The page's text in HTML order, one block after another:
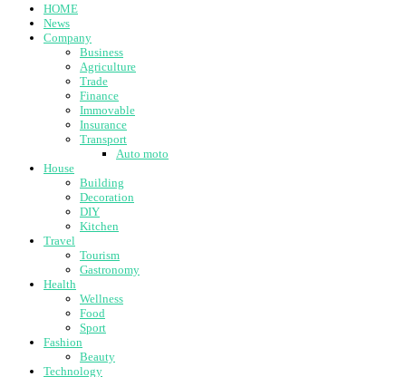
HOME
News
Company
Business
Agriculture
Trade
Finance
Immovable
Insurance
Transport
Auto moto
House
Building
Decoration
DIY
Kitchen
Travel
Tourism
Gastronomy
Health
Wellness
Food
Sport
Fashion
Beauty
Technology